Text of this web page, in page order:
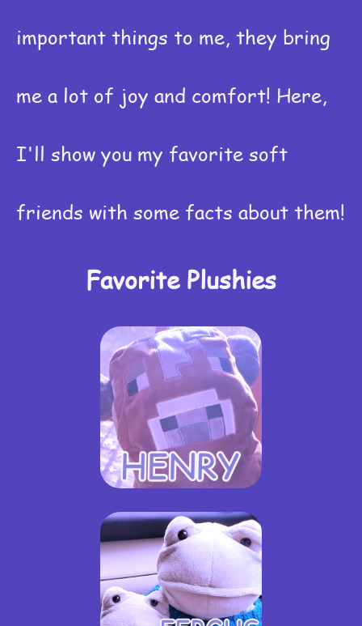
important things to me, they bring
me a lot of joy and comfort! Here,
I'll show you my favorite soft
friends with some facts about them!
Favorite Plushies